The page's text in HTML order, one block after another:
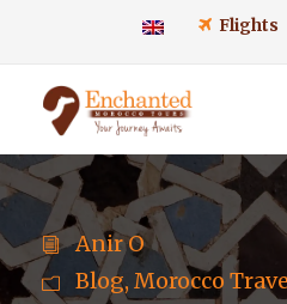
Flights
Anir O
Blog, Morocco